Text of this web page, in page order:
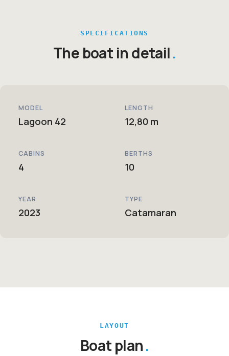
SPECIFICATIONS
The boat in detail
MODEL
Lagoon 42
LENGTH
12,80 m
CABINS
4
BERTHS
10
YEAR
2023
TYPE
Catamaran
LAYOUT
Boat plan